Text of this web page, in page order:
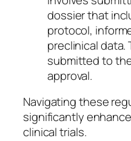
dossier that
protocol,
preclinical data.
submitted to
approval.
Navigating these
significantly
clinical trials.